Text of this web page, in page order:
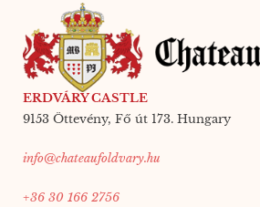
ERDVÁRY CASTLE
9153 Öttevény, Fő út 173. Hungary
info@chateaufoldvary.hu
+36 30 166 2756